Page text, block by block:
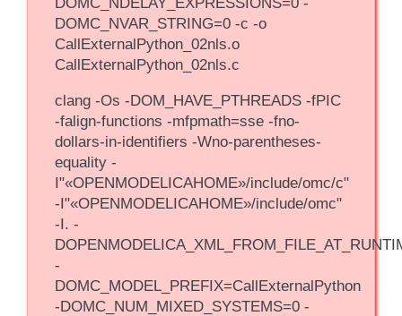
DOMC_NVAR_STRING=0 -c -o
CallExternalPython_02nls.o
CallExternalPython_02nls.c
clang -Os -DOM_HAVE_PTHREADS -fPIC
-falign-functions -mfpmath=sse -fno-
dollars-in-identifiers -Wno-parentheses-
equality -
I"«OPENMODELICAHOME»/include/omc/c"
-I"«OPENMODELICAHOME»/include/omc"
-I. -
-
DOMC_MODEL_PREFIX=CallExternalPython
-DOMC_NUM_MIXED_SYSTEMS=0 -